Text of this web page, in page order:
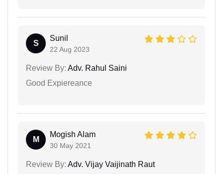
S
Sunil
22 Aug 2023
Review By: Adv. Rahul Saini
Good Expiereance
M
Mogish Alam
30 May 2021
Review By: Adv. Vijay Vaijinath Raut